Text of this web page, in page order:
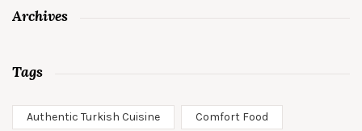
Archives
Tags
Authentic Turkish Cuisine Comfort Food